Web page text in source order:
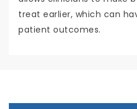
treat earlier, which can
patient outcomes.